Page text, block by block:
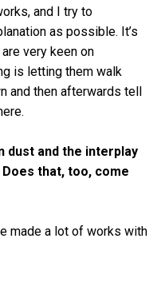
and I try to
as possible. It’s
very keen on
is letting them walk
and then afterwards tell
dust and the interplay
that, too, come
made a lot of works with